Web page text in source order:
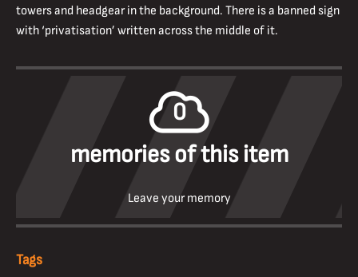
towers and headgear in the background. There is a banned sign
with ‘privatisation’ written across the middle of it.
0
memories of this item
Leave your memory
Tags